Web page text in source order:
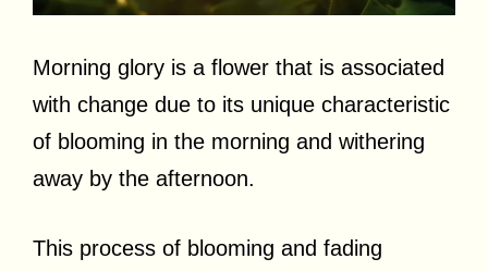
Morning glory is a flower that is associated
with change due to its unique characteristic
of blooming in the morning and withering
away by the afternoon.
This process of blooming and fading